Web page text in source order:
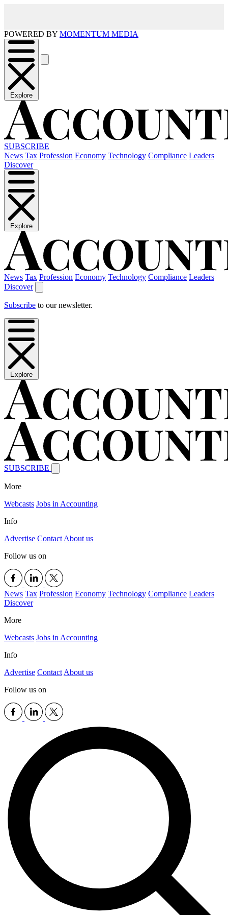
POWERED BY MOMENTUM MEDIA
Explore
SUBSCRIBE
News Tax Profession Economy Technology Compliance Leaders
Discover
Explore
News Tax Profession Economy Technology Compliance Leaders
Discover
Subscribe to our newsletter.
Explore
SUBSCRIBE
More
Webcasts Jobs in Accounting
Info
Advertise Contact About us
Follow us on
News Tax Profession Economy Technology Compliance Leaders
Discover
More
Webcasts Jobs in Accounting
Info
Advertise Contact About us
Follow us on